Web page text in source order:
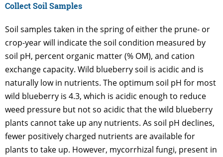
Collect Soil Samples
Soil samples taken in the spring of either the prune- or
crop-year will indicate the soil condition measured by
soil pH, percent organic matter (% OM), and cation
exchange capacity. Wild blueberry soil is acidic and is
naturally low in nutrients. The optimum soil pH for most
wild blueberry is 4.3, which is acidic enough to reduce
weed pressure but not so acidic that the wild blueberry
plants cannot take up any nutrients. As soil pH declines,
fewer positively charged nutrients are available for
plants to take up. However, mycorrhizal fungi, present in